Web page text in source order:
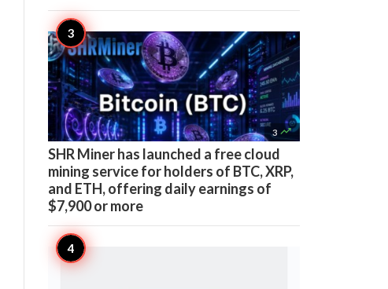
3 
SHR Miner has launched a free cloud
mining service for holders of BTC, XRP,
and ETH, offering daily earnings of
$7,900 or more